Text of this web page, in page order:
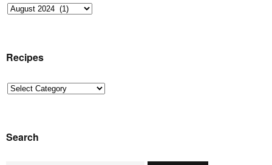
Recent
posts
Recipes
Recipes
Search